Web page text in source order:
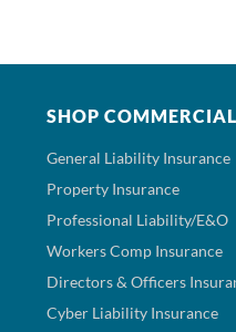
SHOP
General Liability Insurance
Property Insurance
Professional Liability/E&O
Workers Comp Insurance
Directors & Officers
Cyber Liability Insurance